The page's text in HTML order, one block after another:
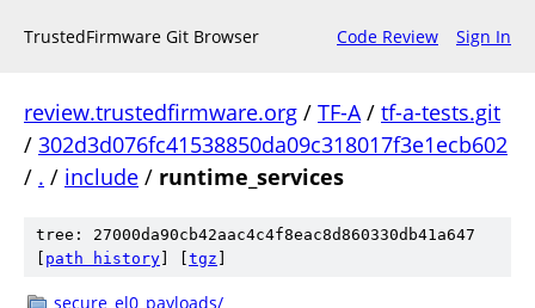
TrustedFirmware Git Browser Code Review Sign In
review.trustedfirmware.org / TF-A/ tf-a-tests.git
/ 302d3d076fc41538850da09c318017f3e1ecb602
/ . / include / runtime_services
tree: 27000da90cb42aac4c4f8eac8d860330db41a647
path history tgz
secure_el0_payloads/